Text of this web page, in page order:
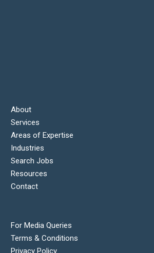
About
Services
Areas of Expertise
Industries
Search Jobs
Resources
Contact
For Media Queries
Terms & Conditions
Privacy Policy